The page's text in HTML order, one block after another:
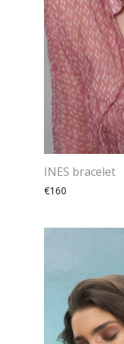
INES bracelet
€160